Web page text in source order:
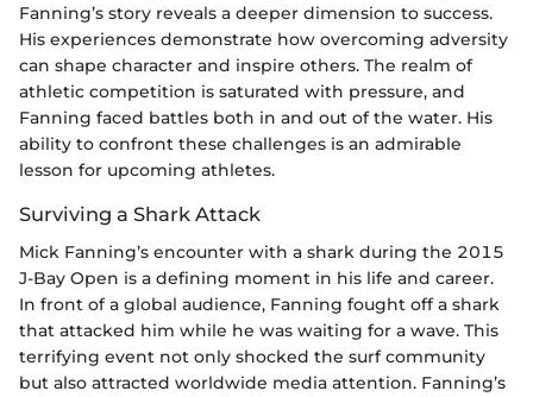
Fanning’s story reveals a deeper dimension to success.
His experiences demonstrate how overcoming adversity
can shape character and inspire others. The realm of
athletic competition is saturated with pressure, and
Fanning faced battles both in and out of the water. His
ability to confront these challenges is an admirable
lesson for upcoming athletes.
Surviving a Shark Attack
Mick Fanning’s encounter with a shark during the 2015
J-Bay Open is a defining moment in his life and career.
In front of a global audience, Fanning fought off a shark
that attacked him while he was waiting for a wave. This
terrifying event not only shocked the surf community
but also attracted worldwide media attention. Fanning’s